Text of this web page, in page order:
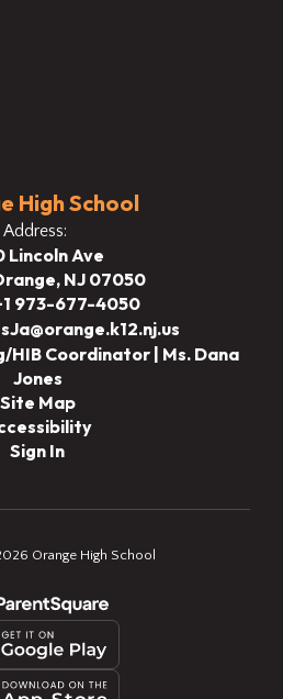
High School
Address:
Lincoln Ave
NJ 07050
973-677-4050
HIB Coordinator | Ms. Dana
Jones
Site Map
Sign In
Orange High School